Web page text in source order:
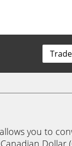
you to
Dollar